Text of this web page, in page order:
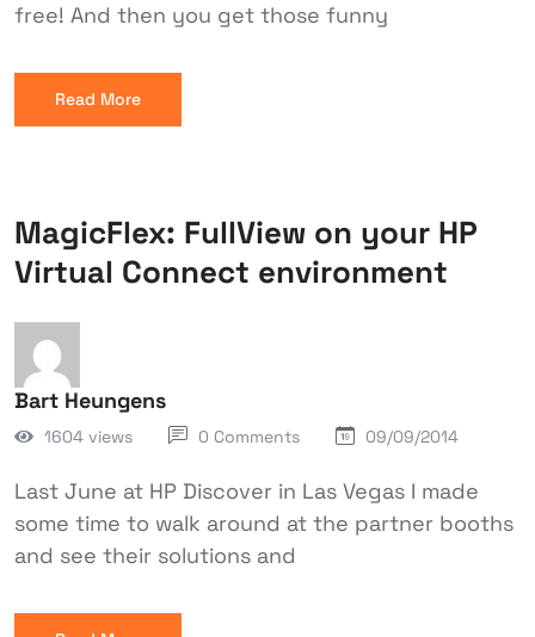
free! And then you get those funny
Read More
MagicFlex: FullView on your HP
Virtual Connect environment
Bart Heungens
1604 views 0 Comments 09/09/2014
Last June at HP Discover in Las Vegas I made
some time to walk around at the partner booths
and see their solutions and